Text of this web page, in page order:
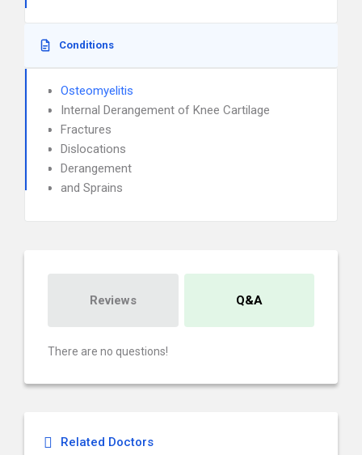
Conditions
Osteomyelitis
Internal Derangement of Knee Cartilage
Fractures
Dislocations
Derangement
and Sprains
Reviews Q&A
There are no questions!
Related Doctors